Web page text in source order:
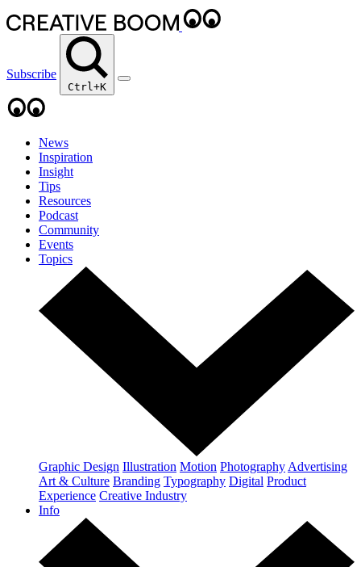
Subscribe
Ctrl+K
News
Inspiration
Insight
Tips
Resources
Podcast
Community
Events
Topics
Graphic Design Illustration Motion Photography Advertising
Art & Culture Branding Typography Digital Product
Experience Creative Industry
Info